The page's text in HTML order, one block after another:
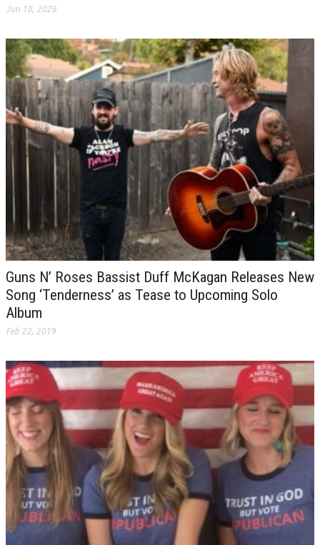
Jun 18, 2026
Guns N’ Roses Bassist Duff McKagan Releases New
Song ‘Tenderness’ as Tease to Upcoming Solo
Album
Feb 22, 2019